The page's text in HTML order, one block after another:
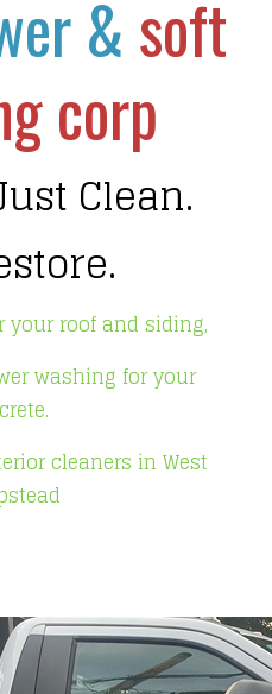
&soft
corp
Clean.
your roof and siding,
washing for your
cleaners in West